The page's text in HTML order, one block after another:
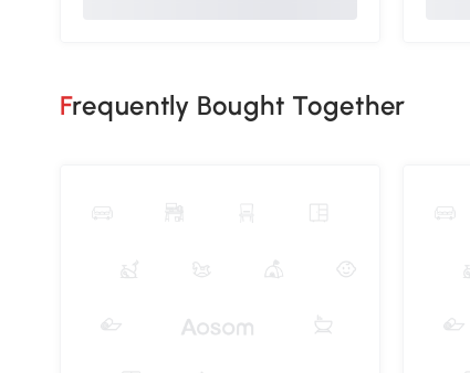
Frequently Bought Together